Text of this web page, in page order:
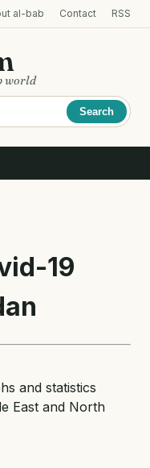
al-bab Contact RSS
world
Search
19
and statistics
East and North